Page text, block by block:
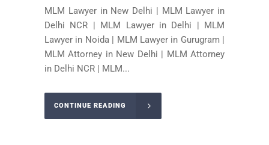
MLM Lawyer in New Delhi | MLM Lawyer in
Delhi NCR | MLM Lawyer in Delhi | MLM
Lawyer in Noida | MLM Lawyer in Gurugram |
MLM Attorney in New Delhi | MLM Attorney
in Delhi NCR | MLM...
CONTINUE READING